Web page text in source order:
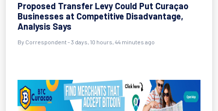
Proposed Transfer Levy Could Put Curaçao
Businesses at Competitive Disadvantage,
Analysis Says
By Correspondent - 3 days, 10 hours, 44 minutes ago